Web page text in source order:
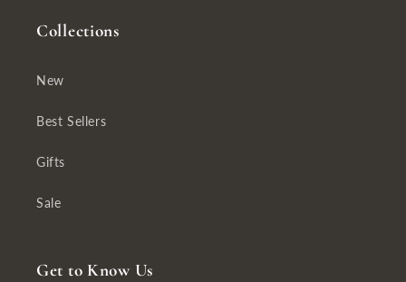
Collections
New
Best Sellers
Gifts
Sale
Get to Know Us